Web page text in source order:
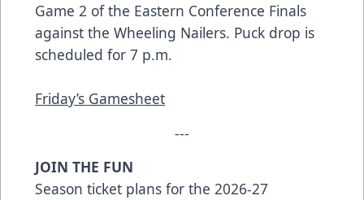
Game 2 of the Eastern Conference Finals
against the Wheeling Nailers. Puck drop is
scheduled for 7 p.m.
Friday’s Gamesheet
---
JOIN THE FUN
Season ticket plans for the 2026-27